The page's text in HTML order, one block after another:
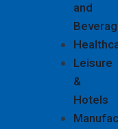
and
Leisure
&
Hotels